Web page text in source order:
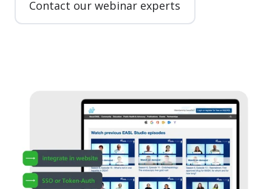
Contact our webinar experts